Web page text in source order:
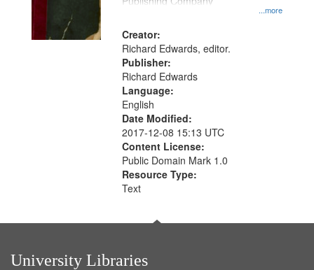
search
criteria
...more
Creator:
Richard Edwards, editor.
Publisher:
Richard Edwards
Language:
English
Date Modified:
2017-12-08 15:13 UTC
Content License:
Public Domain Mark 1.0
Resource Type:
Text
University Libraries